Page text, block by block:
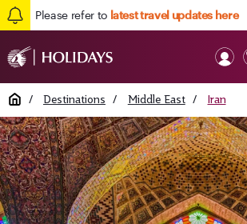
Please refer to latest travel updates here
Home / Destinations / Middle East / Iran